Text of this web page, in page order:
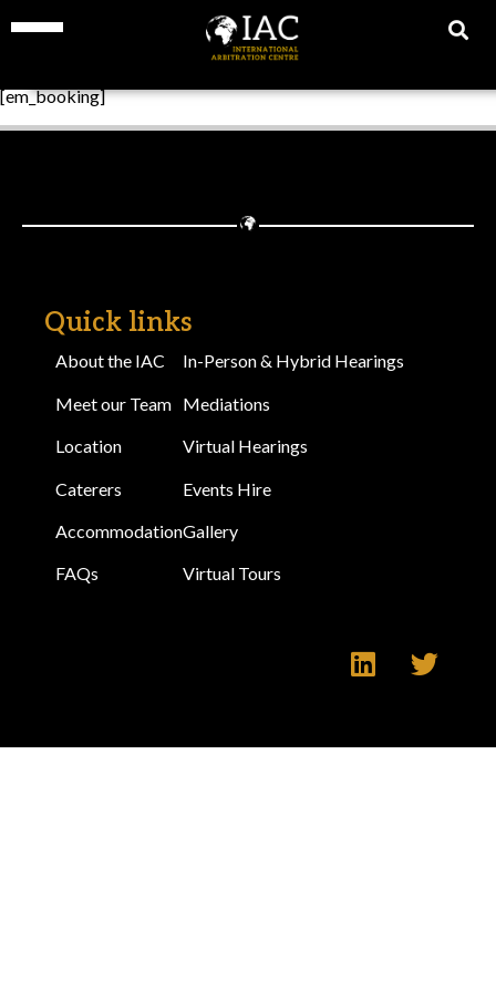
[em_booking]
Quick links
About the IAC
Meet our Team
Location
Caterers
Accommodation
FAQs
In-Person & Hybrid Hearings
Mediations
Virtual Hearings
Events Hire
Gallery
Virtual Tours